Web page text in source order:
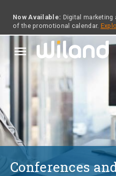
Now Available: Digital
of the promotional calendar.
menu
Conferences